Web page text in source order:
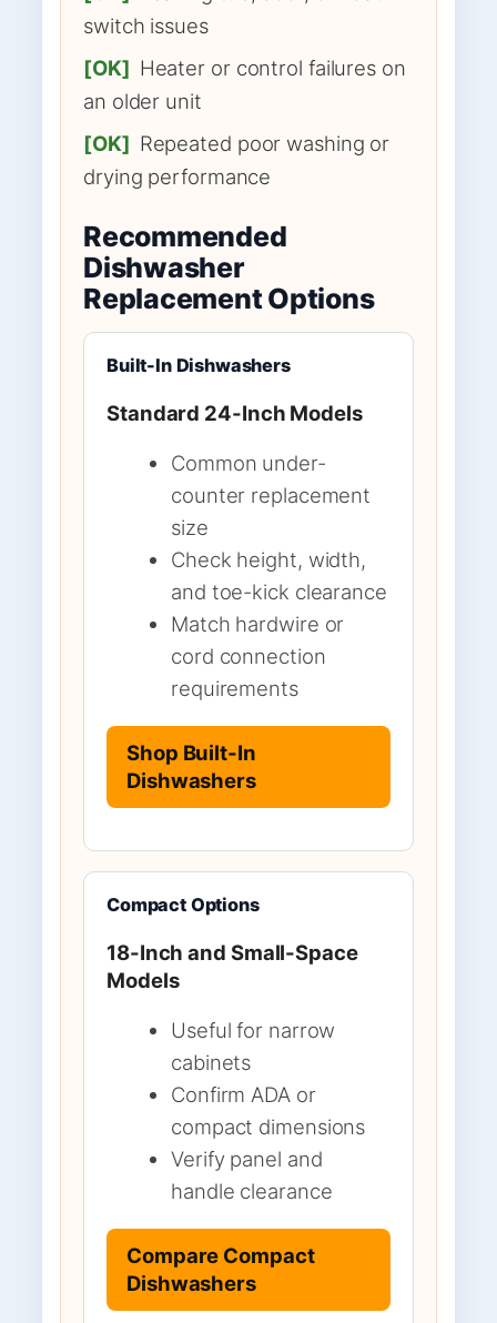
switch issues
[OK] Heater or control failures on
an older unit
[OK] Repeated poor washing or
drying performance
Recommended
Dishwasher
Replacement Options
Built-In Dishwashers
Standard 24-Inch Models
Common under-
counter replacement
size
Check height, width,
and toe-kick clearance
Match hardwire or
cord connection
requirements
Shop Built-In
Dishwashers
Compact Options
18-Inch and Small-Space
Models
Useful for narrow
cabinets
Confirm ADA or
compact dimensions
Verify panel and
handle clearance
Compare Compact
Dishwashers